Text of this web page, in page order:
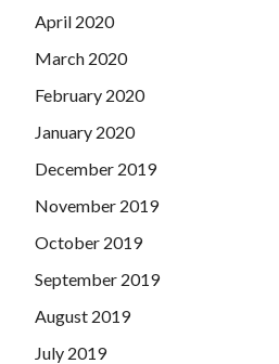
April 2020
March 2020
February 2020
January 2020
December 2019
November 2019
October 2019
September 2019
August 2019
July 2019